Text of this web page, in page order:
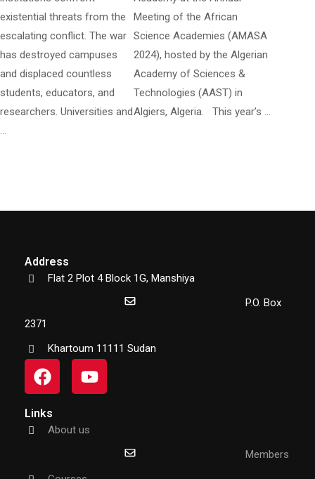
existential threats from the
escalating conflict. The war
has destroyed campuses
and displaced countless
students, educators, and
researchers. Universities and
…
Meeting of the African
Science Academies (AMASA
2024), hosted by the Algerian
Academy of Sciences &
Technologies (AAST) in
Algiers, Algeria. This year’s …
Address
Flat 2 Plot 4 Block 1G, Manshiya
P.O. Box
2371
Khartoum 11111 Sudan
Links
About us
Members